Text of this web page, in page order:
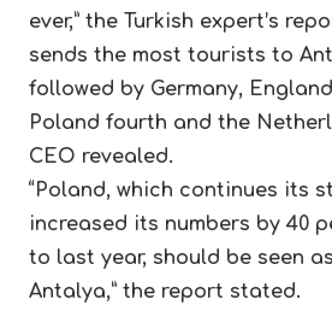
ever,” the Turkish expert’s
sends the most tourists to
followed by Germany,
Poland fourth and the
CEO revealed.
“Poland, which continues its
increased its numbers by 40
to last year, should be seen
Antalya,” the report stated.